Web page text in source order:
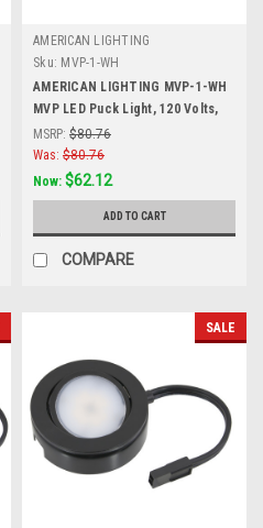
AMERICAN LIGHTING
Sku: MVP-1-WH
AMERICAN LIGHTING MVP-1-WH
MVP LED Puck Light, 120 Volts,
4.3 Watts, 230 Lumens, White,
Single Puck Kit with Roll Switch
and 6 Foor Power Cord, White
MSRP: $80.76
Was: $80.76
Now: $62.12
ADD TO CART
COMPARE
SALE